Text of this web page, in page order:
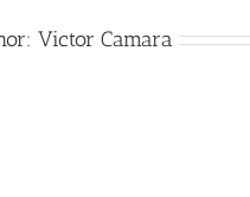
Victor Camara